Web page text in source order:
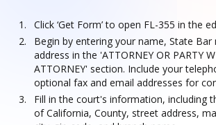
Click ‘Get Form’ to open FL-355 in the
Begin by entering your name, State Bar
address in the 'ATTORNEY OR PARTY
ATTORNEY' section. Include your
optional fax and email addresses for
Fill in the court's information, including
of California, County, street address,